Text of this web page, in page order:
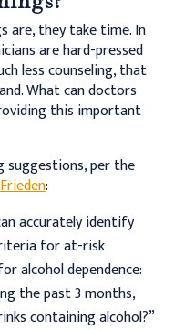
are, they take time. In
are hard-pressed
less counseling, that
What can doctors
this important
suggestions, per the
:
accurately identify
for at-risk
alcohol dependence:
the past 3 months,
containing alcohol?”